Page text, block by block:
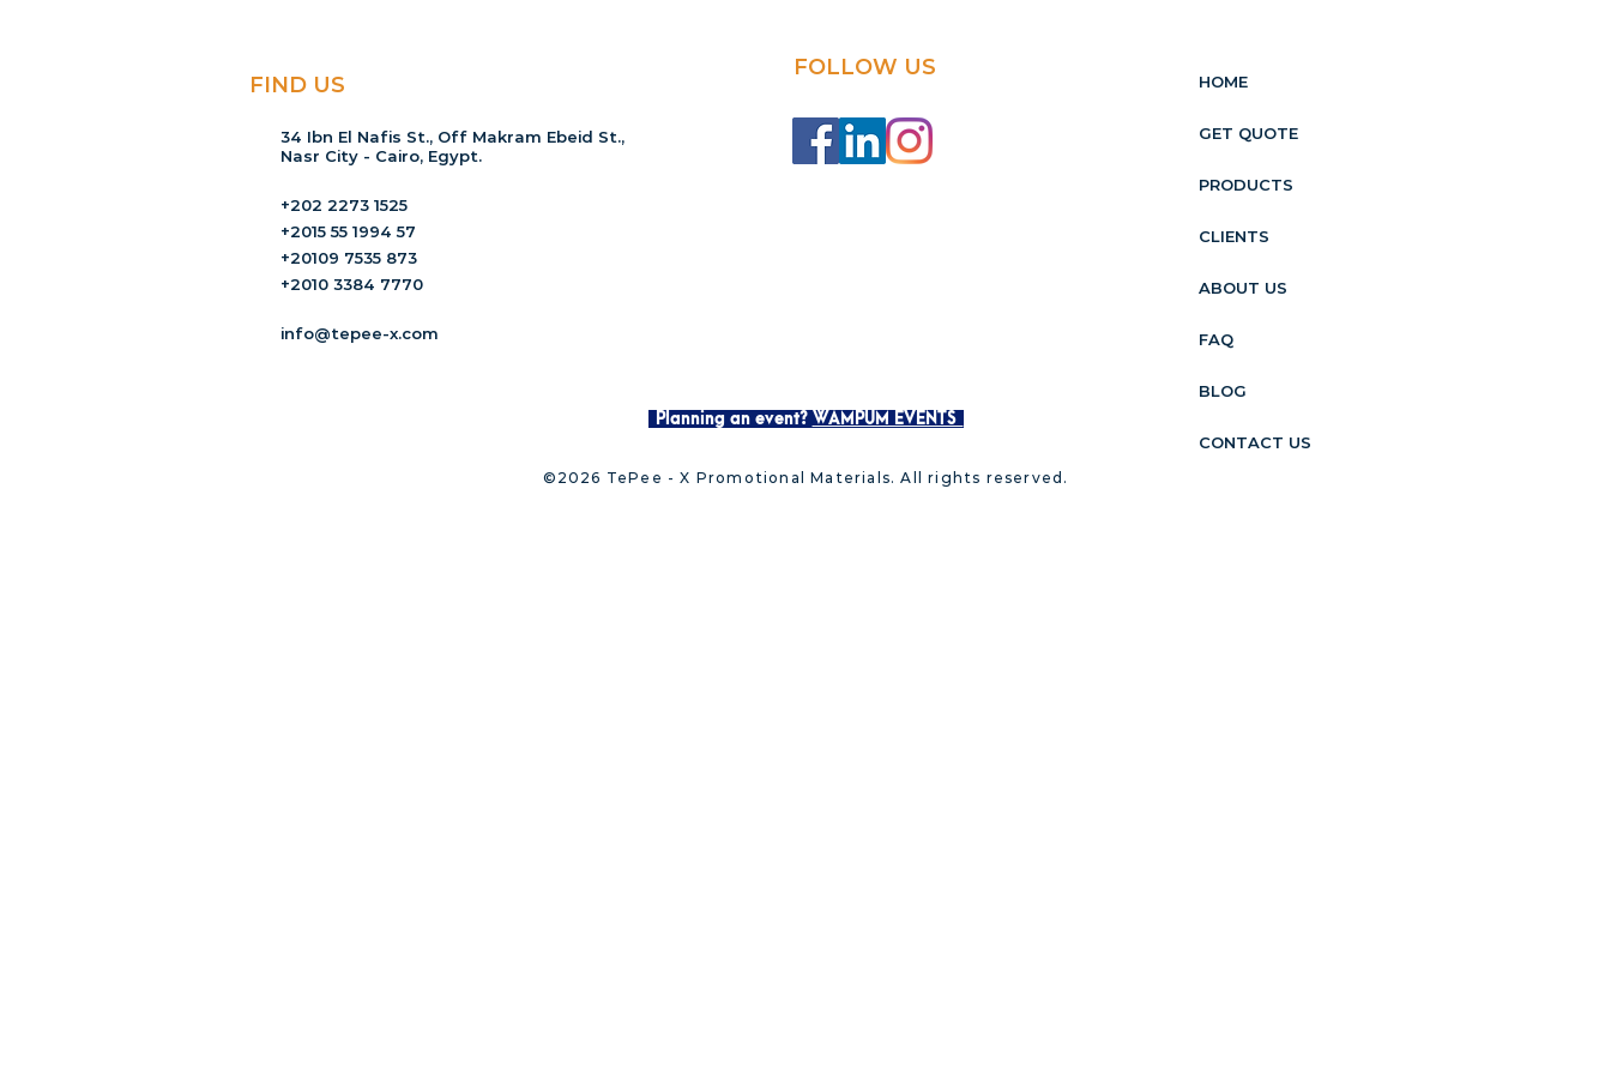
FIND US
34 Ibn El Nafis St., Off Makram Ebeid St.,
Nasr City - Cairo, Egypt.
+202 2273 1525
+2015 55 1994 57
+20109 7535 873
+2010 3384 7770
info@tepee-x.com
FOLLOW US
Planning an event? WAMPUM EVENTS
HOME
GET QUOTE
PRODUCTS
CLIENTS
ABOUT US
FAQ
BLOG
CONTACT US
©2026 TePee - X Promotional Materials. All rights reserved.